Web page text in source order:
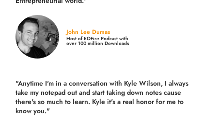
John Lee Dumas
Host of EOFire Podcast with
over 100 million Downloads
"Anytime I'm in a conversation with Kyle Wilson, I always
take my notepad out and start taking down notes cause
there's so much to learn. Kyle it's a real honor for me to
know you."